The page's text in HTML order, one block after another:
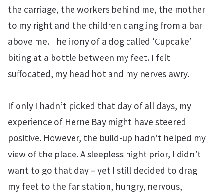
the carriage, the workers behind me, the mother
to my right and the children dangling from a bar
above me. The irony of a dog called ‘Cupcake’
biting at a bottle between my feet. I felt
suffocated, my head hot and my nerves awry.
If only I hadn’t picked that day of all days, my
experience of Herne Bay might have steered
positive. However, the build-up hadn’t helped my
view of the place. A sleepless night prior, I didn’t
want to go that day – yet I still decided to drag
my feet to the far station, hungry, nervous,